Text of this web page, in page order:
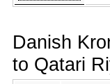
Danish
to Qatari